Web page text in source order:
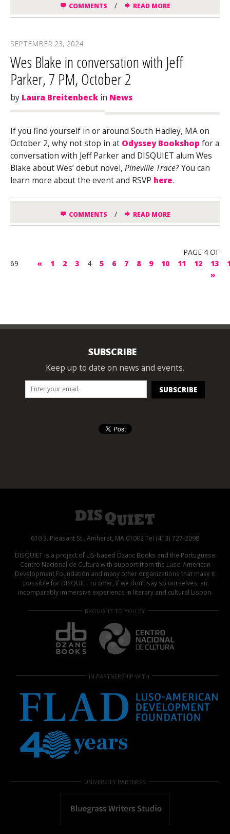
COMMENTS / READ MORE
SEPTEMBER 23, 2024
Wes Blake in conversation with Jeff
Parker, 7 PM, October 2
by Laura Breitenbeck in News
If you find yourself in or around South Hadley, MA on
October 2, why not stop in at Odyssey Bookshop for a
conversation with Jeff Parker and DISQUIET alum Wes
Blake about Wes’ debut novel, Pineville Trace? You can
learn more about the event and RSVP here.
COMMENTS / READ MORE
PAGE 4 OF
69
« 1 2 3 4 5 6 7 8 9 10 11 12 13
»
SUBSCRIBE
Keep up to date on news and events.
610 S. Pleasant St., Amherst, MA 01002 Tel (413) 727-2098
DISQUIET is a project of US-based Dzanc Books and the Portuguese
Centro Nacional de Cultura with support from the Luso-American
Development Foundation and many other organizations that make it
possible for DISQUIET to offer, if we don’t say so ourselves, an
incomparably immersive experience in literary and cultural Lisbon.
BROUGHT TO YOU BY
IN PARTNERSHIP WITH
UNIVERSITY PARTNERS